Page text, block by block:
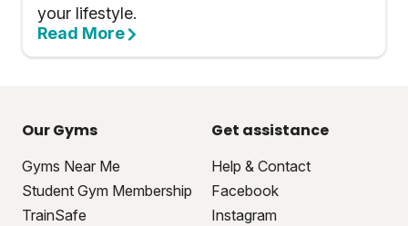
your lifestyle.
Read More
Our Gyms
Gyms Near Me
Student Gym Membership
TrainSafe
Get assistance
Help & Contact
Facebook
Instagram